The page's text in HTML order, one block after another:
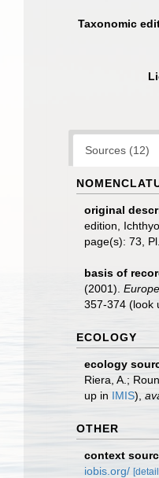
Taxonomic
Sources (12)
original
edition,
page(s): 73,
basis of
(2001).
357-374 (look
ECOLOGY
ecology
Riera, A.;
up in IMIS),
OTHER
context
iobis.org/